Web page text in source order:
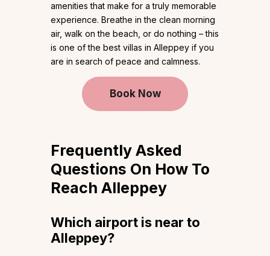
amenities that make for a truly memorable
experience. Breathe in the clean morning
air, walk on the beach, or do nothing – this
is one of the best villas in Alleppey if you
are in search of peace and calmness.
Book Now
Frequently Asked
Questions On How To
Reach Alleppey
Which airport is near to
Alleppey?